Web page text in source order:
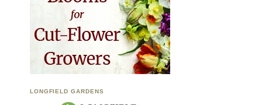
LONGFIELD GARDENS